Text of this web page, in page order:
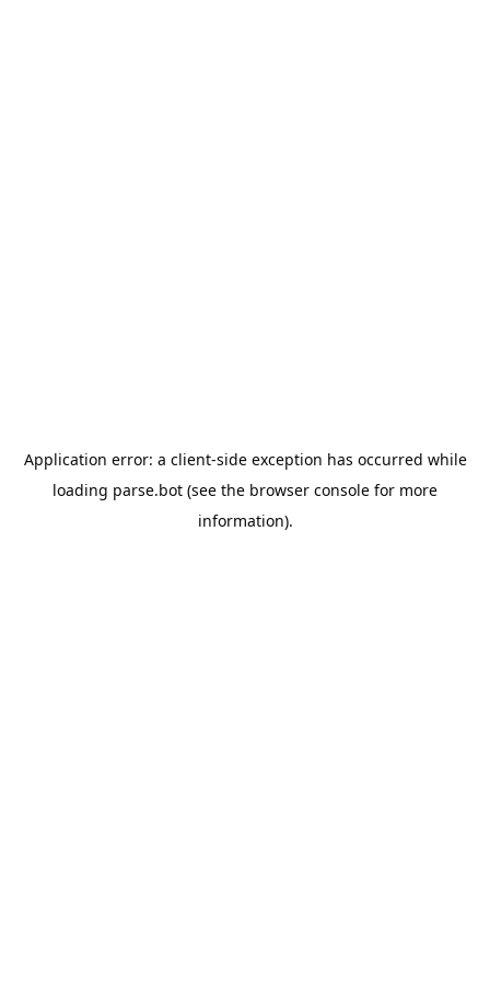
Application error: a client-side exception has occurred while
loading parse.bot (see the browser console for more
information).